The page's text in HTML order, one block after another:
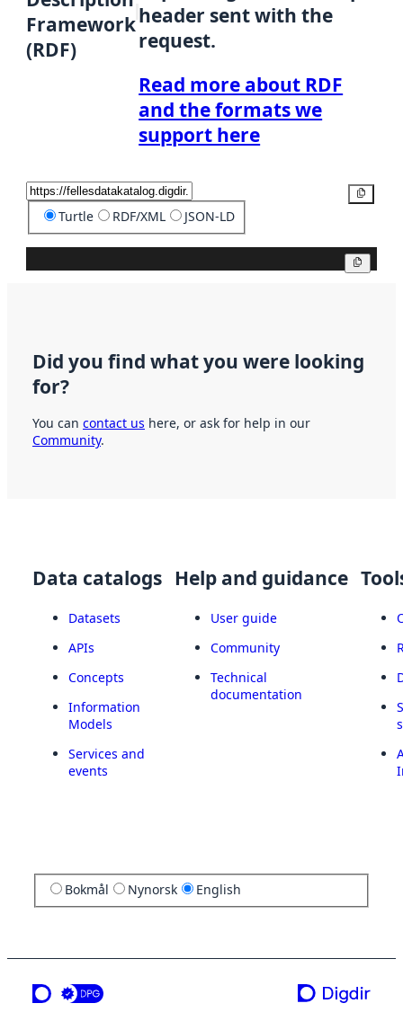
Framework
(RDF)
header sent with the
request.
Read more about RDF
and the formats we
support here
Turtle RDF/XML JSON-LD
Did you find what you were looking
for?
You can contact us here, or ask for help in our
Community.
Data catalogs
Datasets
APIs
Concepts
Information
Models
Services and
events
Help and guidance
User guide
Community
Technical
documentation
Bokmål Nynorsk English